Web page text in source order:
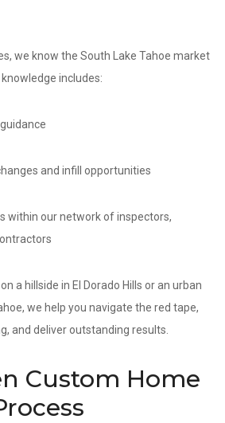
we know the South Lake Tahoe market
includes:
and infill opportunities
within our network of inspectors,
a hillside in El Dorado Hills or an urban
we help you navigate the red tape,
and deliver outstanding results.
Custom Home